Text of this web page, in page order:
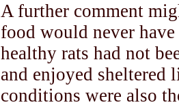
A further comment
food would never
healthy rats had not
and enjoyed sheltered
conditions were also